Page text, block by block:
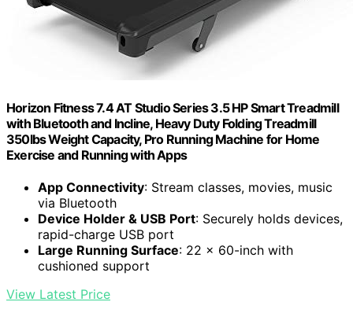
Horizon Fitness 7.4 AT Studio Series 3.5 HP Smart Treadmill
with Bluetooth and Incline, Heavy Duty Folding Treadmill
350lbs Weight Capacity, Pro Running Machine for Home
Exercise and Running with Apps
App Connectivity: Stream classes, movies, music
via Bluetooth
Device Holder & USB Port: Securely holds devices,
rapid-charge USB port
Large Running Surface: 22 x 60-inch with
cushioned support
View Latest Price